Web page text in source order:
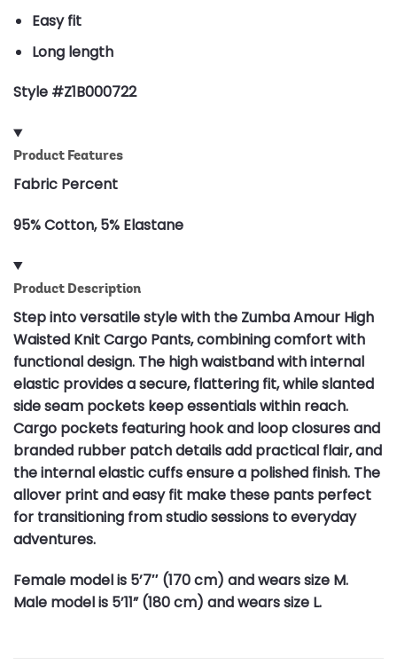
Easy fit
Long length
Style #Z1B000722
Product Features
Fabric Percent
95% Cotton, 5% Elastane
Product Description
Step into versatile style with the Zumba Amour High
Waisted Knit Cargo Pants, combining comfort with
functional design. The high waistband with internal
elastic provides a secure, flattering fit, while slanted
side seam pockets keep essentials within reach.
Cargo pockets featuring hook and loop closures and
branded rubber patch details add practical flair, and
the internal elastic cuffs ensure a polished finish. The
allover print and easy fit make these pants perfect
for transitioning from studio sessions to everyday
adventures.
Female model is 5’7″ (170 cm) and wears size M.
Male model is 5’11” (180 cm) and wears size L.